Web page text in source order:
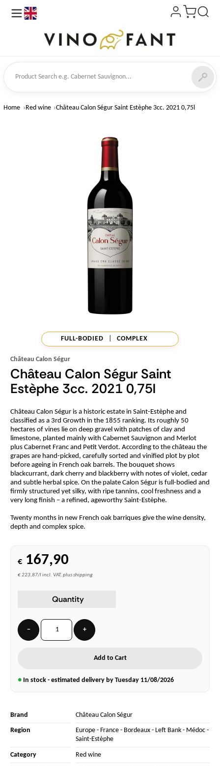
Search
Home Red wine Château Calon Ségur Saint Estèphe 3cc. 2021 0,75l
FULL-BODIED COMPLEX
Château Calon Ségur
Château Calon Ségur Saint
Estèphe 3cc. 2021 0,75l
Château Calon Ségur is a historic estate in Saint-Estèphe and
classified as a 3rd Growth in the 1855 ranking. Its roughly 50
hectares of vines lie on deep gravel with patches of clay and
limestone, planted mainly with Cabernet Sauvignon and Merlot
plus Cabernet Franc and Petit Verdot. According to the château the
grapes are hand-picked, carefully sorted and vinified plot by plot
before ageing in French oak barrels. The bouquet shows
blackcurrant, dark cherry and blackberry with notes of violet, cedar
and subtle herbal spice. On the palate Calon Ségur is full-bodied and
firmly structured yet silky, with ripe tannins, cool freshness and a
very long finish – a refined, ageworthy Saint-Estèphe.
Twenty months in new French oak barriques give the wine density,
depth and complex spice.
€ 167,90
€ 223,87/l incl. VAT, plus shipping
Quantity
− +
Add to Cart
● In stock - estimated delivery by Tuesday 11/08/2026
Brand Château Calon Ségur
Region Europe- France- Bordeaux- Left Bank- Médoc-
Saint-Estèphe
Category Red wine